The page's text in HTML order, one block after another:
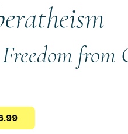
from